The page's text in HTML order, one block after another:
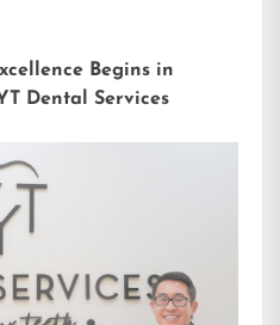
Begins in
Dental Services